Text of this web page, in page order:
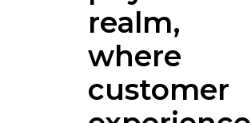
realm,
where
customer